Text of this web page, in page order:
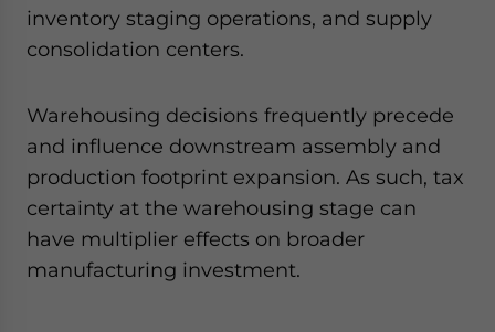
inventory staging operations, and supply
consolidation centers.
Warehousing decisions frequently precede
and influence downstream assembly and
production footprint expansion. As such, tax
certainty at the warehousing stage can
have multiplier effects on broader
manufacturing investment.